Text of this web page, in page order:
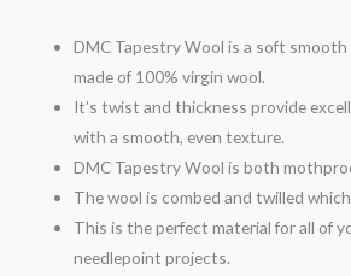
DMC Tapestry Wool is a soft
made of 100% virgin wool.
It’s twist and thickness provide
with a smooth, even texture.
DMC Tapestry Wool is both
The wool is combed and twilled
This is the perfect material for all of
needlepoint projects.